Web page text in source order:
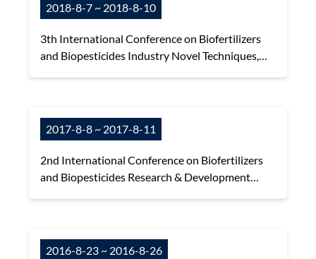
2018-8-7 ~ 2018-8-10
3th International Conference on Biofertilizers
and Biopesticides Industry Novel Techniques,
2017-8-8 ~ 2017-8-11
2nd International Conference on Biofertilizers
and Biopesticides Research & Development
2016-8-23 ~ 2016-8-26